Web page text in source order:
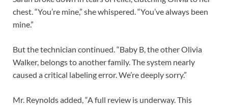
chest. “You’re mine,” she whispered. “You’ve always been
mine.”
But the technician continued. “Baby B, the other Olivia
Walker, belongs to another family. The system nearly
caused a critical labeling error. We’re deeply sorry.”
Mr. Reynolds added, “A full review is underway. This